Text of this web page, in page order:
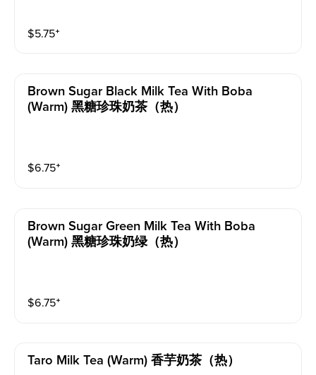
$5.75⁺
Brown Sugar Black Milk Tea With Boba
(warm) 黑糖珍珠奶茶（热）
$6.75⁺
Brown Sugar Green Milk Tea With Boba
(warm) 黑糖珍珠奶绿（热）
$6.75⁺
Taro Milk Tea (warm) 香芋奶茶（热）